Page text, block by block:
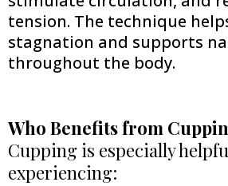
tension. The technique
stagnation and supports
throughout the body.
Who Benefits from
Cupping is especially
experiencing: